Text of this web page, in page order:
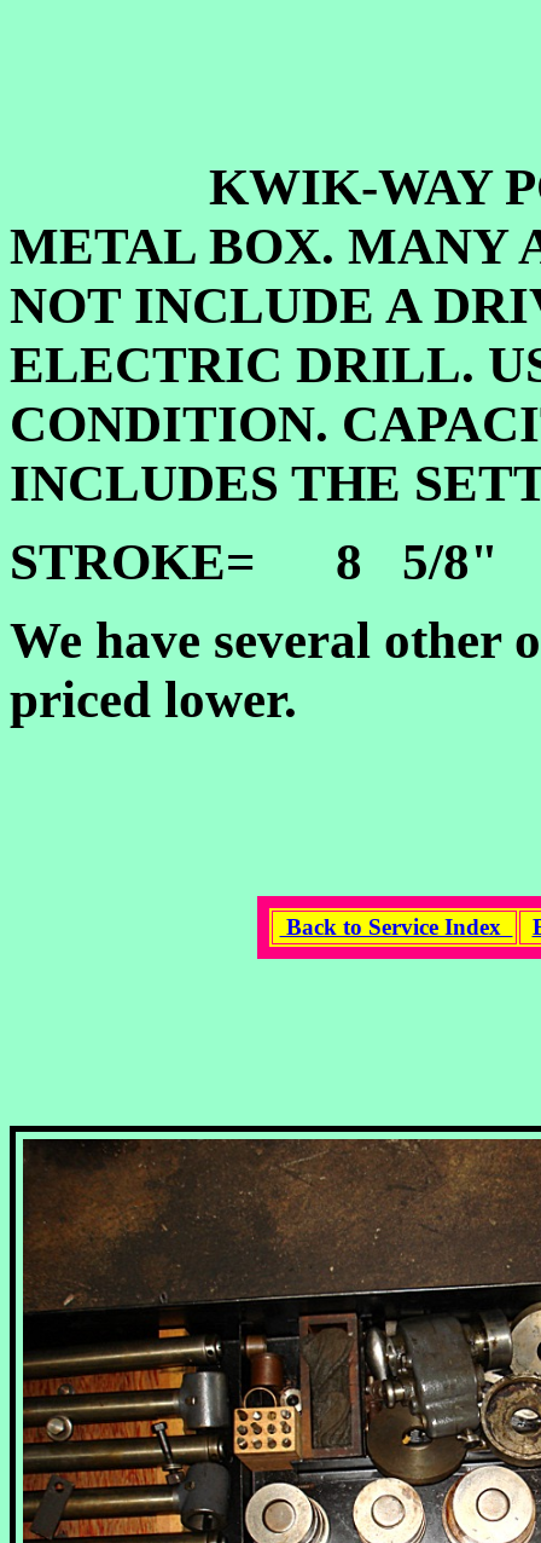
KWIK-WAY
METAL BOX. MANY
NOT INCLUDE A
ELECTRIC DRILL.
CONDITION.
INCLUDES THE
STROKE= 8 5/8"
We have several other
priced lower.
Back to Service Index